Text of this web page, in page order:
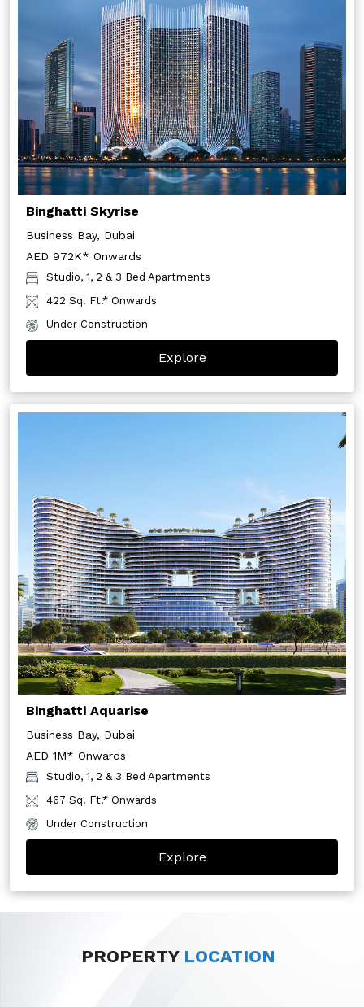
Binghatti Skyrise
Business Bay, Dubai
AED 972K* Onwards
Studio, 1, 2 & 3 Bed Apartments
422 Sq. Ft.* Onwards
Under Construction
Explore
Binghatti Aquarise
Business Bay, Dubai
AED 1M* Onwards
Studio, 1, 2 & 3 Bed Apartments
467 Sq. Ft.* Onwards
Under Construction
Explore
PROPERTY LOCATION